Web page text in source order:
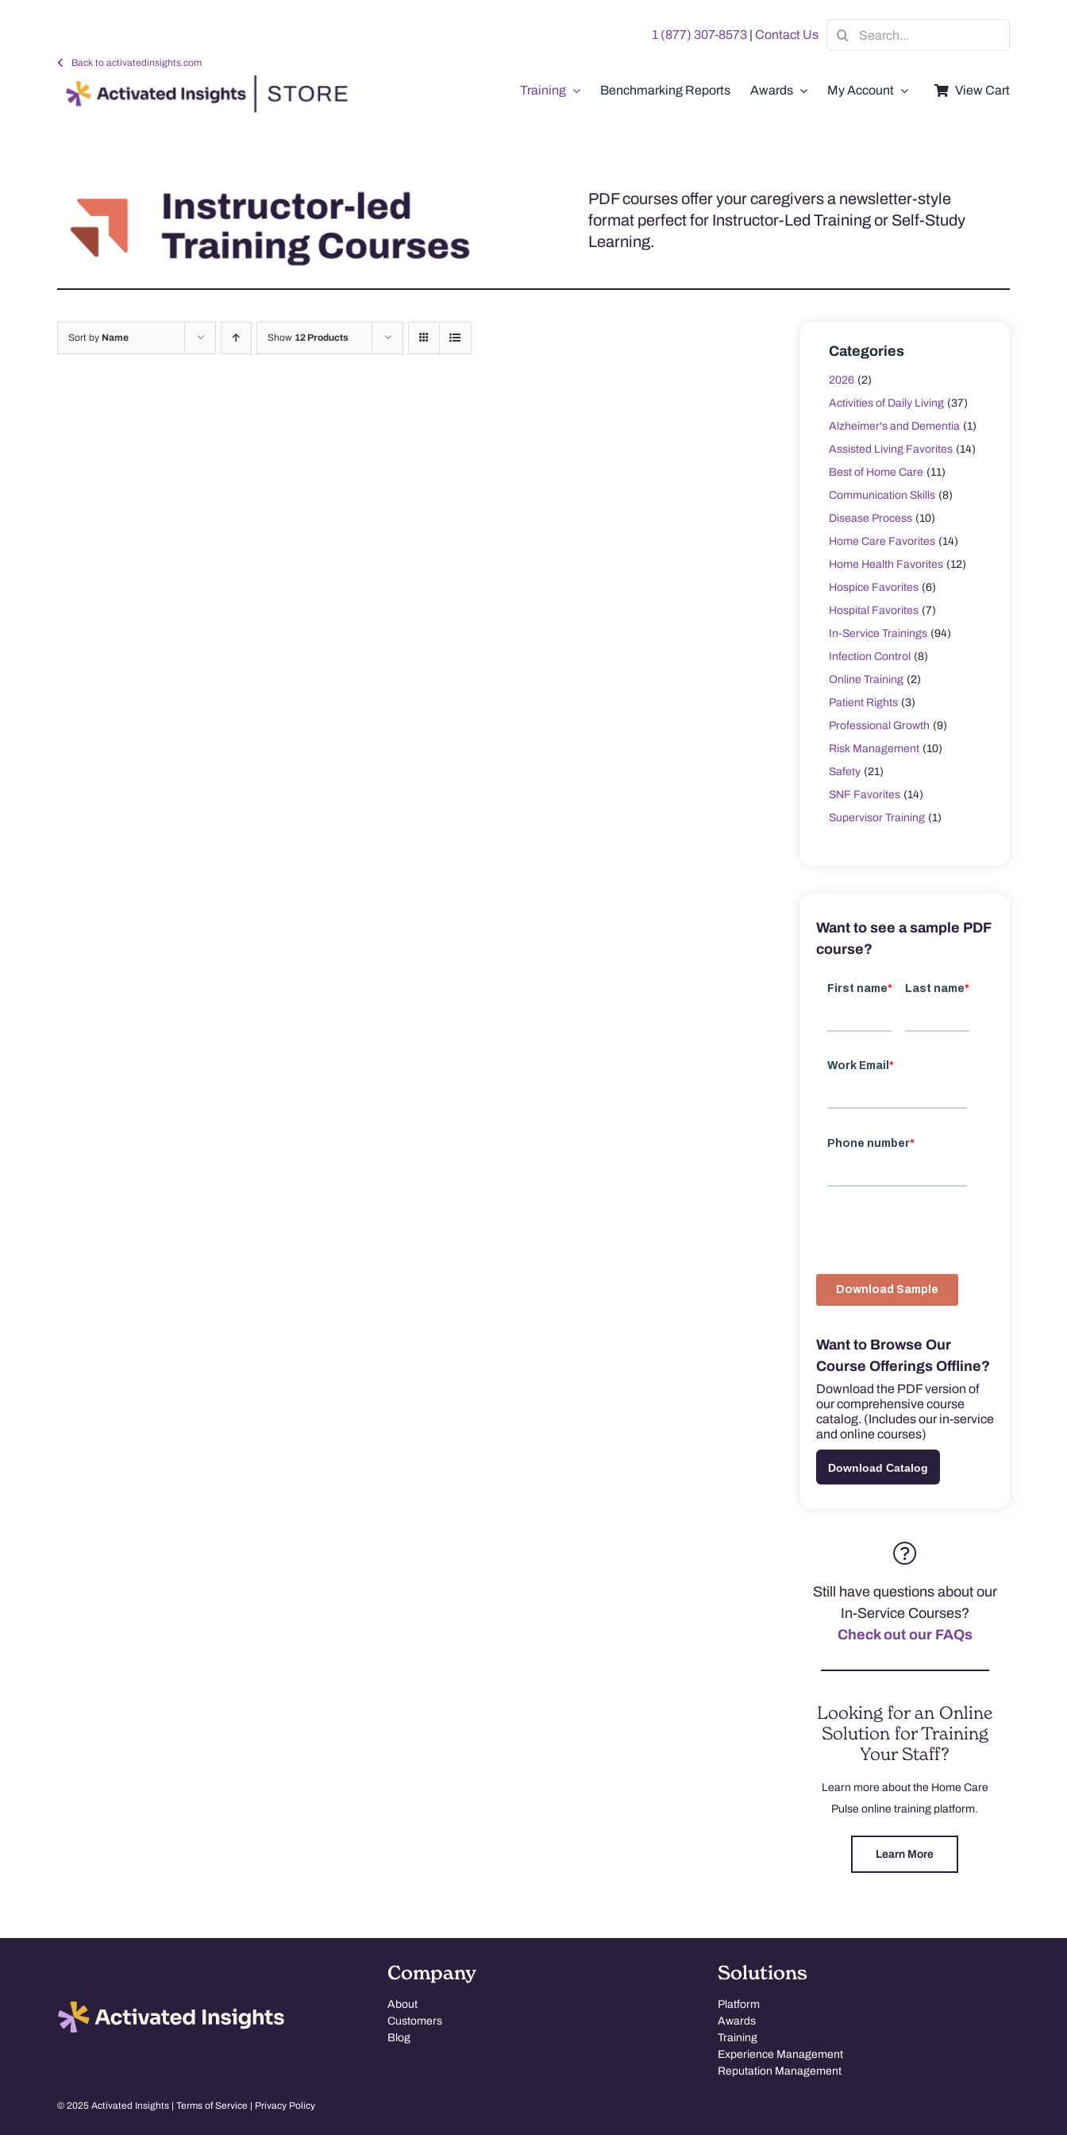
1 (877) 307-8573 |Contact Us
Search
for:
Back to activatedinsights.com
Training Benchmarking Reports Awards My Account View Cart
PDF courses offer your caregivers a newsletter-style
format perfect for Instructor-Led Training or Self-Study
Learning.
Sort by Name Show 12 Products
Categories
2026 (2)
Activities of Daily Living (37)
Alzheimer's and Dementia (1)
Assisted Living Favorites (14)
Best of Home Care (11)
Communication Skills (8)
Disease Process (10)
Home Care Favorites (14)
Home Health Favorites (12)
Hospice Favorites (6)
Hospital Favorites (7)
In-Service Trainings (94)
Infection Control (8)
Online Training (2)
Patient Rights (3)
Professional Growth (9)
Risk Management (10)
Safety (21)
SNF Favorites (14)
Supervisor Training (1)
Want to see a sample PDF
course?
Want to Browse Our
Course Offerings Offline?
Download the PDF version of
our comprehensive course
catalog. (Includes our in-service
and online courses)
Download Catalog
Still have questions about our
In-Service Courses?
Check out our FAQs
Looking for an Online
Solution for Training
Your Staff?
Learn more about the Home Care
Pulse online training platform.
Learn More
Company
About
Customers
Blog
Solutions
Platform
Awards
Training
Experience Management
Reputation Management
© 2025 Activated Insights | Terms of Service | Privacy Policy